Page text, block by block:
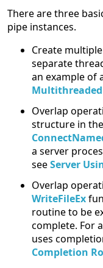
There are three
pipe instances.
Create
separate
an example of
Multithreaded
Overlap
structure in the
a server
seeServer
Overlap
WriteFileEx
routine to be
complete. For
uses
Completion